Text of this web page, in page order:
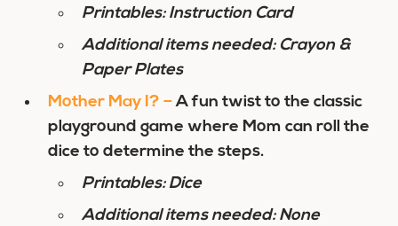
Printables: Instruction Card
Additional items needed: Crayon &
Paper Plates
Mother May I? –A fun twist to the classic
playground game where Mom can roll the
dice to determine the steps.
Printables: Dice
Additional items needed: None